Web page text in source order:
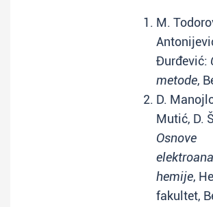
M.
Đurđević:
metode,
D.
Mutić, D.
Osnove
hemije,
fakultet,